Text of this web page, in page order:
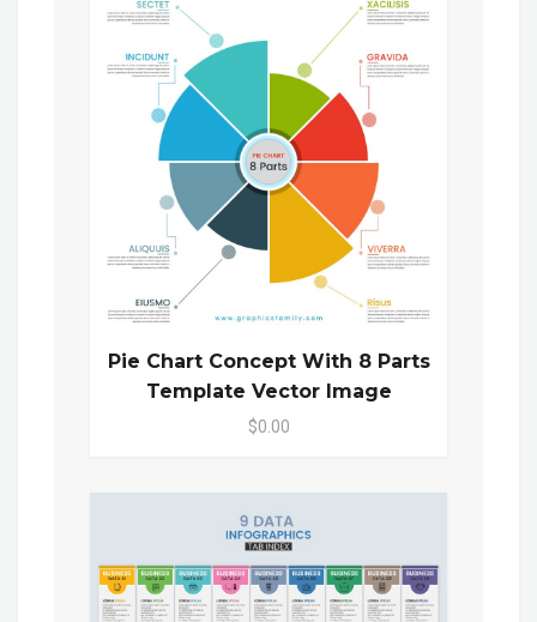
Pie Chart Concept With 8 Parts
Template Vector Image
$0.00